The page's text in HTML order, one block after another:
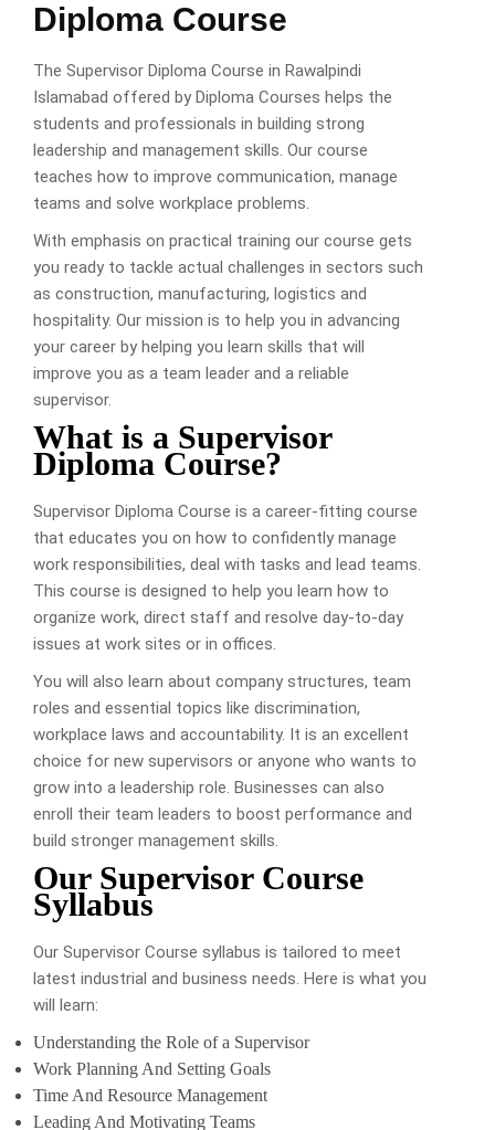
Diploma Course
The Supervisor Diploma Course in Rawalpindi
Islamabad offered by Diploma Courses helps the
students and professionals in building strong
leadership and management skills. Our course
teaches how to improve communication, manage
teams and solve workplace problems.
With emphasis on practical training our course gets
you ready to tackle actual challenges in sectors such
as construction, manufacturing, logistics and
hospitality. Our mission is to help you in advancing
your career by helping you learn skills that will
improve you as a team leader and a reliable
supervisor.
What is a Supervisor
Diploma Course?
Supervisor Diploma Course is a career-fitting course
that educates you on how to confidently manage
work responsibilities, deal with tasks and lead teams.
This course is designed to help you learn how to
organize work, direct staff and resolve day-to-day
issues at work sites or in offices.
You will also learn about company structures, team
roles and essential topics like discrimination,
workplace laws and accountability. It is an excellent
choice for new supervisors or anyone who wants to
grow into a leadership role. Businesses can also
enroll their team leaders to boost performance and
build stronger management skills.
Our Supervisor Course
Syllabus
Our Supervisor Course syllabus is tailored to meet
latest industrial and business needs. Here is what you
will learn:
Understanding the Role of a Supervisor
Work Planning And Setting Goals
Time And Resource Management
Leading And Motivating Teams